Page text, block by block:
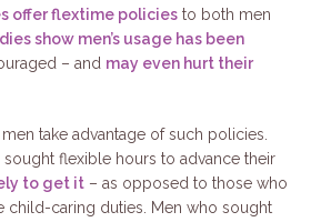
offer flextime policies to both men
show men’s usage has been
– and may even hurt their
take advantage of such policies.
sought flexible hours to advance their
to get it – as opposed to those who
child-caring duties. Men who sought